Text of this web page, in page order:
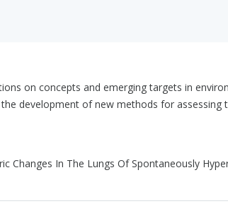
on concepts and emerging targets in
development of new methods for assessing
Changes In The Lungs Of Spontaneously